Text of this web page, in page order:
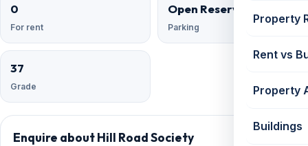
Property
Rent vs
Property
Buildings
0
For rent
Open Reserved
Parking
37
Grade
Enquire about Hill Road Society